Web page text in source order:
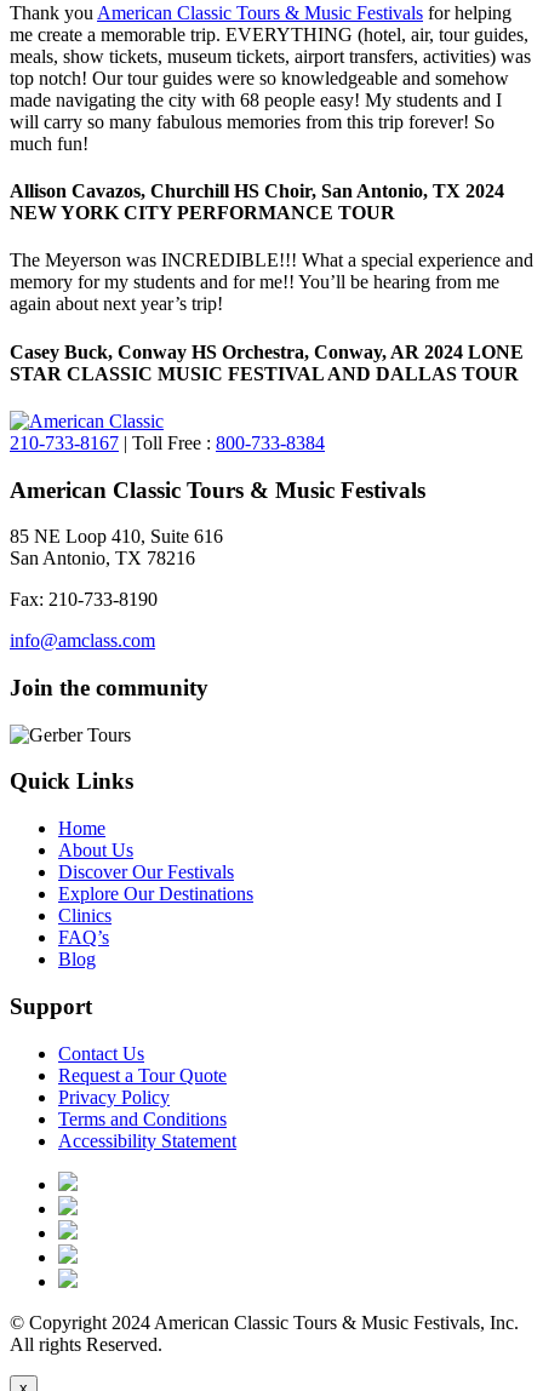
Thank you American Classic Tours & Music Festivals for helping
me create a memorable trip. EVERYTHING (hotel, air, tour guides,
meals, show tickets, museum tickets, airport transfers, activities) was
top notch! Our tour guides were so knowledgeable and somehow
made navigating the city with 68 people easy! My students and I
will carry so many fabulous memories from this trip forever! So
much fun!
Allison Cavazos, Churchill HS Choir, San Antonio, TX 2024
NEW YORK CITY PERFORMANCE TOUR
The Meyerson was INCREDIBLE!!! What a special experience and
memory for my students and for me!! You’ll be hearing from me
again about next year’s trip!
Casey Buck, Conway HS Orchestra, Conway, AR 2024 LONE
STAR CLASSIC MUSIC FESTIVAL AND DALLAS TOUR
210-733-8167 | Toll Free : 800-733-8384
American Classic Tours & Music Festivals
85 NE Loop 410, Suite 616
San Antonio, TX 78216
Fax: 210-733-8190
info@amclass.com
Join the community
Quick Links
Home
About Us
Discover Our Festivals
Explore Our Destinations
Clinics
FAQ’s
Blog
Support
Contact Us
Request a Tour Quote
Privacy Policy
Terms and Conditions
Accessibility Statement
© Copyright 2024 American Classic Tours & Music Festivals, Inc.
All rights Reserved.